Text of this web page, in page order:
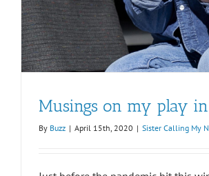
Musings on my play in
By Buzz | April 15th, 2020 | Sister Calling My